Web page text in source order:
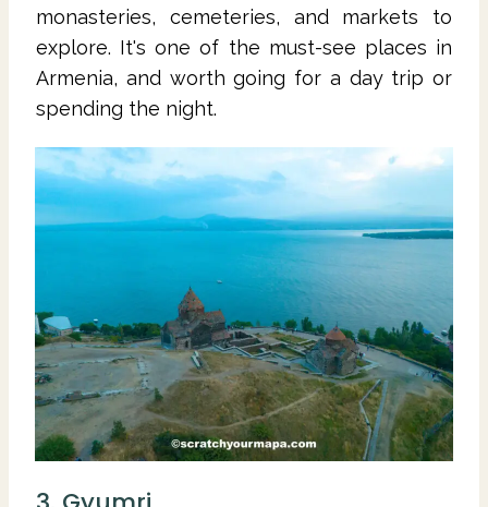
monasteries, cemeteries, and markets to
explore. It's one of the must-see places in
Armenia, and worth going for a day trip or
spending the night.